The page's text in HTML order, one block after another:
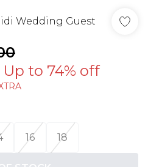
Wedding Guest
Up to 74% off
16 18